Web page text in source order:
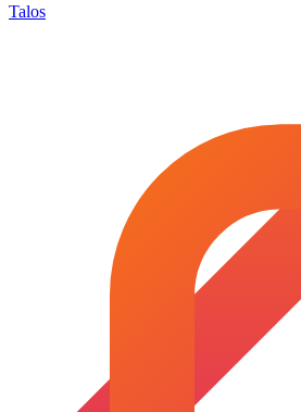
Talos